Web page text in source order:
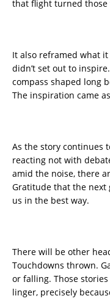
that flight turned
It also reframed what
didn’t set out to
compass shaped long
The inspiration came
As the story continues
reacting not with
amid the noise, there
Gratitude that the next
us in the best way.
There will be other
Touchdowns thrown.
or falling. Those
linger, precisely